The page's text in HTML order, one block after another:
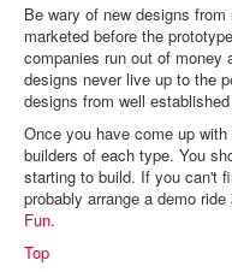
Be wary of new designs
marketed before the
companies run out of money
designs never live up to the
designs from well
Once you have come up
builders of each type. You
starting to build. If you can't
probably arrange a demo
Fun.
Top